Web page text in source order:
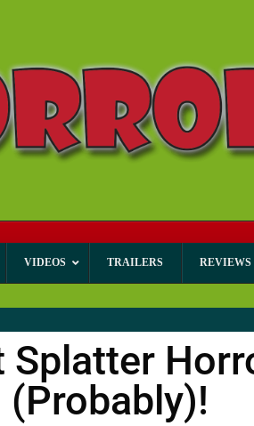
VIDEOS TRAILERS REVIEWS
(Probably)!